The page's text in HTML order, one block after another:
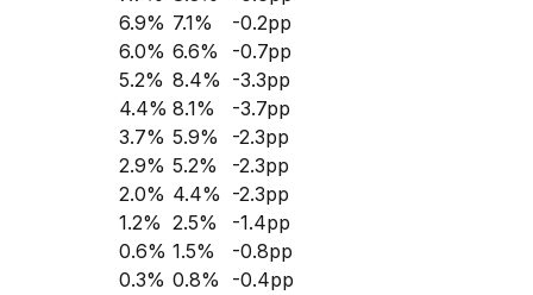
6.9% 7.1% -0.2pp
6.0% 6.6% -0.7pp
5.2% 8.4% -3.3pp
4.4% 8.1% -3.7pp
3.7% 5.9% -2.3pp
2.9% 5.2% -2.3pp
2.0% 4.4% -2.3pp
1.2% 2.5% -1.4pp
0.6% 1.5% -0.8pp
0.3% 0.8% -0.4pp